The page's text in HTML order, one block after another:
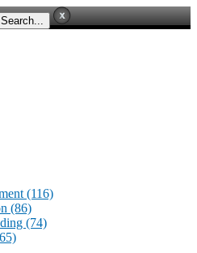
(116)
(86)
(74)